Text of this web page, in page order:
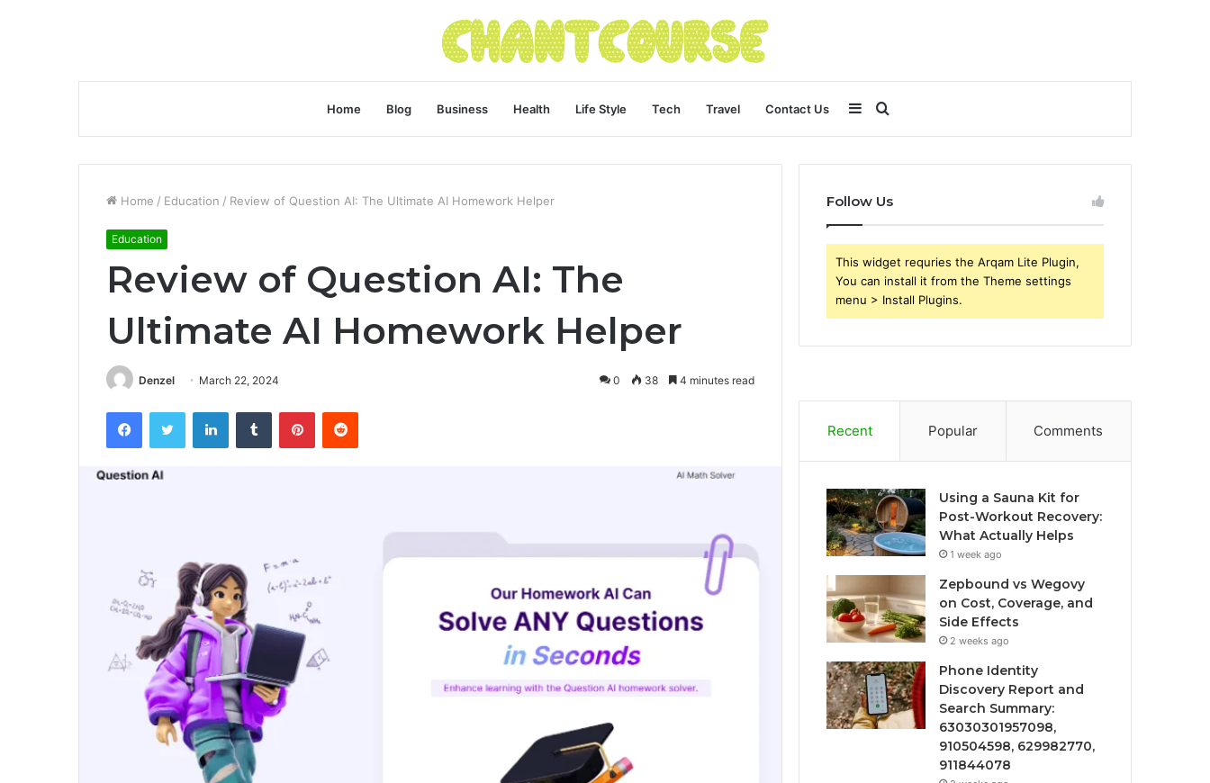
Home Blog Business Health Life Style Tech Travel Contact Us Search
for
Sidebar
Home / Education / Review of Question AI: The Ultimate AI Homework Helper
Education
Review of Question AI: The
Ultimate AI Homework Helper
Denzel March 22, 2024 0 38 4 minutes read
FacebookTwitter LinkedInTumblr PinterestReddit
Follow Us
This widget requries the Arqam Lite Plugin,
You can install it from the Theme settings
menu > Install Plugins.
Recent Popular Comments
Using a Sauna Kit for
Post-Workout Recovery:
What Actually Helps
1 week ago
Zepbound vs Wegovy
on Cost, Coverage, and
Side Effects
2 weeks ago
Phone Identity
Discovery Report and
Search Summary:
63030301957098,
910504598, 629982770,
911844078